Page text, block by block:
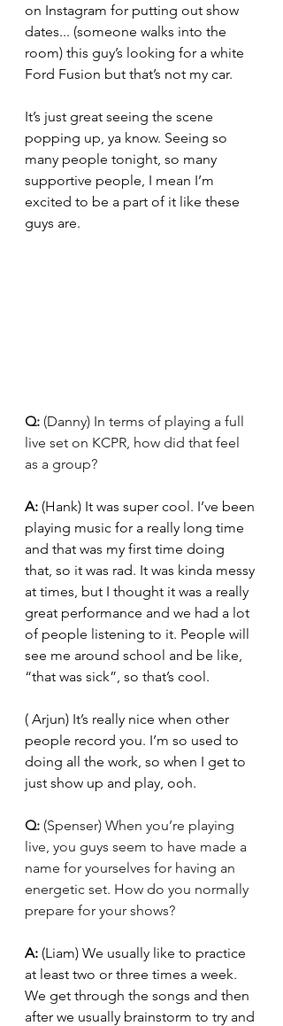
on Instagram for putting out show
dates... (someone walks into the
room) this guy’s looking for a white
Ford Fusion but that’s not my car.
It’s just great seeing the scene
popping up, ya know. Seeing so
many people tonight, so many
supportive people, I mean I’m
excited to be a part of it like these
guys are.
Q: (Danny) In terms of playing a full
live set on KCPR, how did that feel
as a group?
A: (Hank) It was super cool. I’ve been
playing music for a really long time
and that was my first time doing
that, so it was rad. It was kinda messy
at times, but I thought it was a really
great performance and we had a lot
of people listening to it. People will
see me around school and be like,
“that was sick”, so that’s cool.
( Arjun) It’s really nice when other
people record you. I’m so used to
doing all the work, so when I get to
just show up and play, ooh.
Q: (Spenser) When you’re playing
live, you guys seem to have made a
name for yourselves for having an
energetic set. How do you normally
prepare for your shows?
A: (Liam) We usually like to practice
at least two or three times a week.
We get through the songs and then
after we usually brainstorm to try and